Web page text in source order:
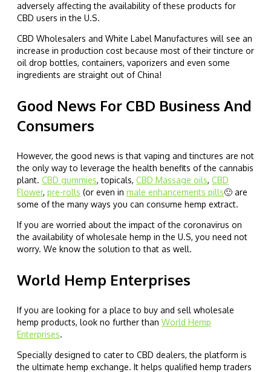
adversely affecting the availability of these products for
CBD users in the U.S.
CBD Wholesalers and White Label Manufactures will see an
increase in production cost because most of their tincture or
oil drop bottles, containers, vaporizers and even some
ingredients are straight out of China!
Good News For CBD Business And
Consumers
However, the good news is that vaping and tinctures are not
the only way to leverage the health benefits of the cannabis
plant. CBD gummies, topicals, CBD Massage oils, CBD
Flower, pre-rolls (or even in male enhancements pills🙂 are
some of the many ways you can consume hemp extract.
If you are worried about the impact of the coronavirus on
the availability of wholesale hemp in the U.S, you need not
worry. We know the solution to that as well.
World Hemp Enterprises
If you are looking for a place to buy and sell wholesale
hemp products, look no further than World Hemp
Enterprises.
Specially designed to cater to CBD dealers, the platform is
the ultimate hemp exchange. It helps qualified hemp traders